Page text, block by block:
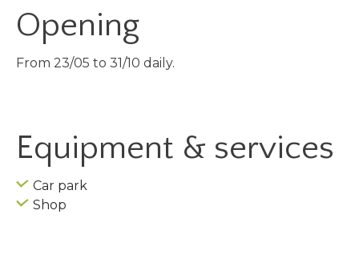
Opening
From 23/05 to 31/10 daily.
Equipment & services
Car park
Shop